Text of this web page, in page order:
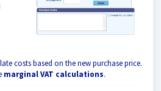
costs based on the new purchase price.
marginal VAT calculations.